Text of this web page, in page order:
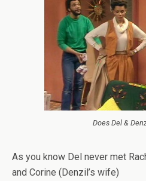
Does Del &
As you know Del never met
and Corine (Denzil’s wife)